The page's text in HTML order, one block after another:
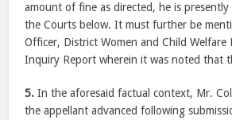
amount of fine as directed, he is
the Courts below. It must further be
Officer, District Women and Child
Inquiry Report wherein it was noted that
5. In the aforesaid factual context, Mr.
the appellant advanced following